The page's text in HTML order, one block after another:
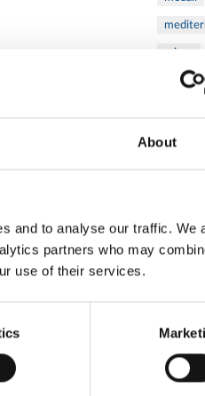
About
and to analyse our traffic. We
partners who may
use of their services.
mixsy
mustard
pork
pressed
protein
quadra